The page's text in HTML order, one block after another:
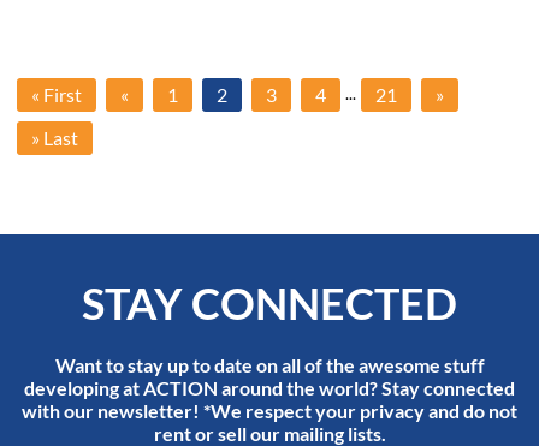
« First « 1 2 3 4 ... 21
»
» Last
STAY CONNECTED
Want to stay up to date on all of the awesome stuff
developing at ACTION around the world? Stay connected
with our newsletter! *We respect your privacy and do not
rent or sell our mailing lists.